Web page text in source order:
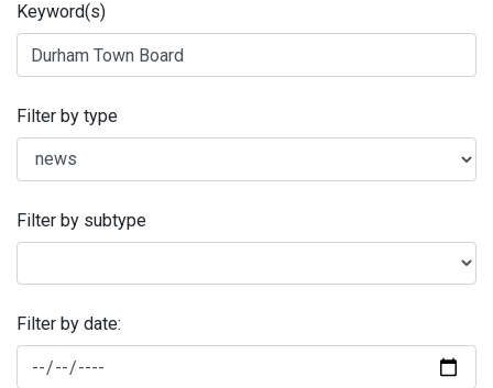
Keyword(s)
Filter by type
Filter by subtype
Filter by date: